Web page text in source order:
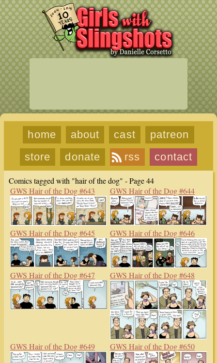
home about cast
patreon
store
donate rss contact
Comics tagged with "hair of the dog" - Page 44
GWS Hair of the Dog #643
GWS Hair of the Dog #644
GWS Hair of the Dog #645 GWS Hair of the Dog #646
GWS Hair of the Dog #647 GWS Hair of the Dog #648
GWS Hair of the Dog #649 GWS Hair of the Dog #650